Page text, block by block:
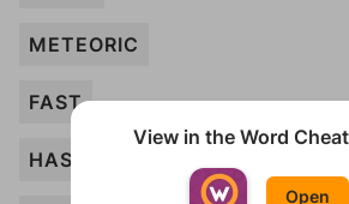
METEORIC
FAST
HASTY
View in the Word
Open